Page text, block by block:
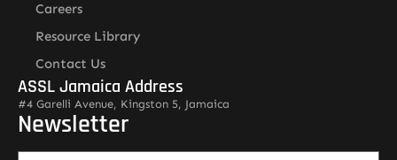
Careers
Resource Library
Contact Us
ASSL Jamaica Address
#4 Garelli Avenue, Kingston 5, Jamaica
Newsletter